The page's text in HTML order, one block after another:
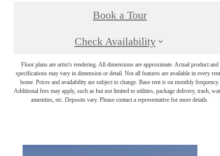
Book a Tour
Check Availability
Floor plans are artist's rendering. All dimensions are approximate. Actual product and
specifications may vary in dimension or detail. Not all features are available in every
home. Prices and availability are subject to change. Base rent is on monthly frequency.
Additional fees may apply, such as but not limited to utilities, package delivery, trash,
amenities, etc. Deposits vary. Please contact a representative for more details.